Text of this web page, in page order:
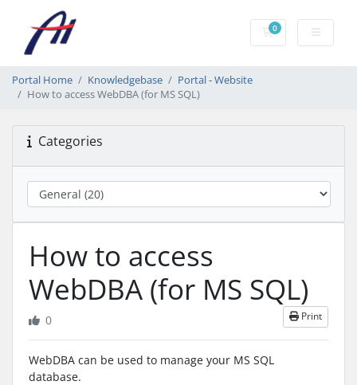
0Shopping Cart
Portal Home Knowledgebase
Portal - Website
How to access WebDBA (for MS SQL)
Categories
How to access
WebDBA (for MS SQL)
Print
0
WebDBA can be used to manage your MS SQL
database.